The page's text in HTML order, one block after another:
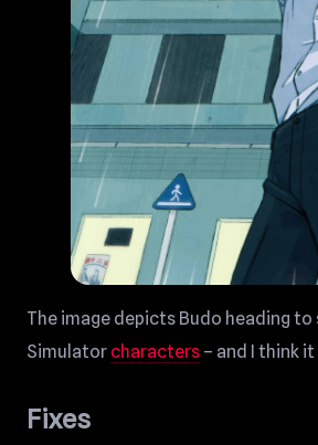
The image depicts Budo heading
Simulator characters – and I think
Fixes